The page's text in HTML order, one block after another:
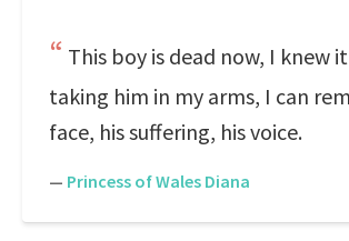
This boy is dead now, I knew
taking him in my arms, I can
face, his suffering, his voice.
— Princess of Wales Diana